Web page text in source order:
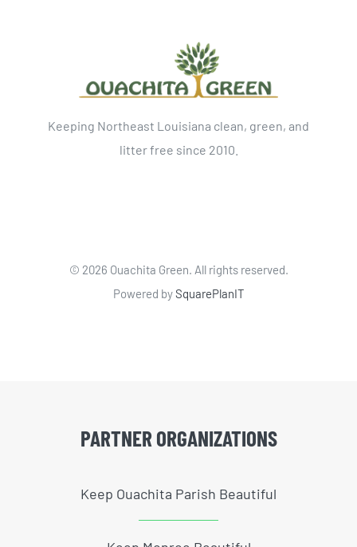
Keeping Northeast Louisiana clean, green, and
litter free since 2010.
© 2026 Ouachita Green. All rights reserved.
Powered bySquarePlanIT
PARTNER ORGANIZATIONS
Keep Ouachita Parish Beautiful